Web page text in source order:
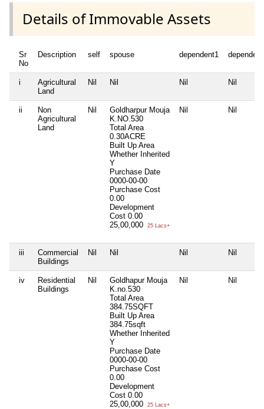
Details of Immovable Assets
Sr
No
Description self spouse dependent1
i
Agricultural
Land
Nil Nil Nil Nil
ii
Non
Agricultural
Land
Nil
Goldharpur Mouja
K.NO.530
Total Area
0.30ACRE
Built Up Area
Whether Inherited
Y
Purchase Date
0000-00-00
Purchase Cost
0.00
Development
Cost 0.00
25,00,000
25 Lacs+
Nil Nil
iii
Commercial
Buildings
Nil Nil Nil Nil
iv
Residential
Buildings
Nil
Goldhapur Mouja
K.no.530
Total Area
384.75SQFT
Built Up Area
384.75sqft
Whether Inherited
Y
Purchase Date
0000-00-00
Purchase Cost
0.00
Development
Cost 0.00
25,00,000
25 Lacs+
Nil Nil